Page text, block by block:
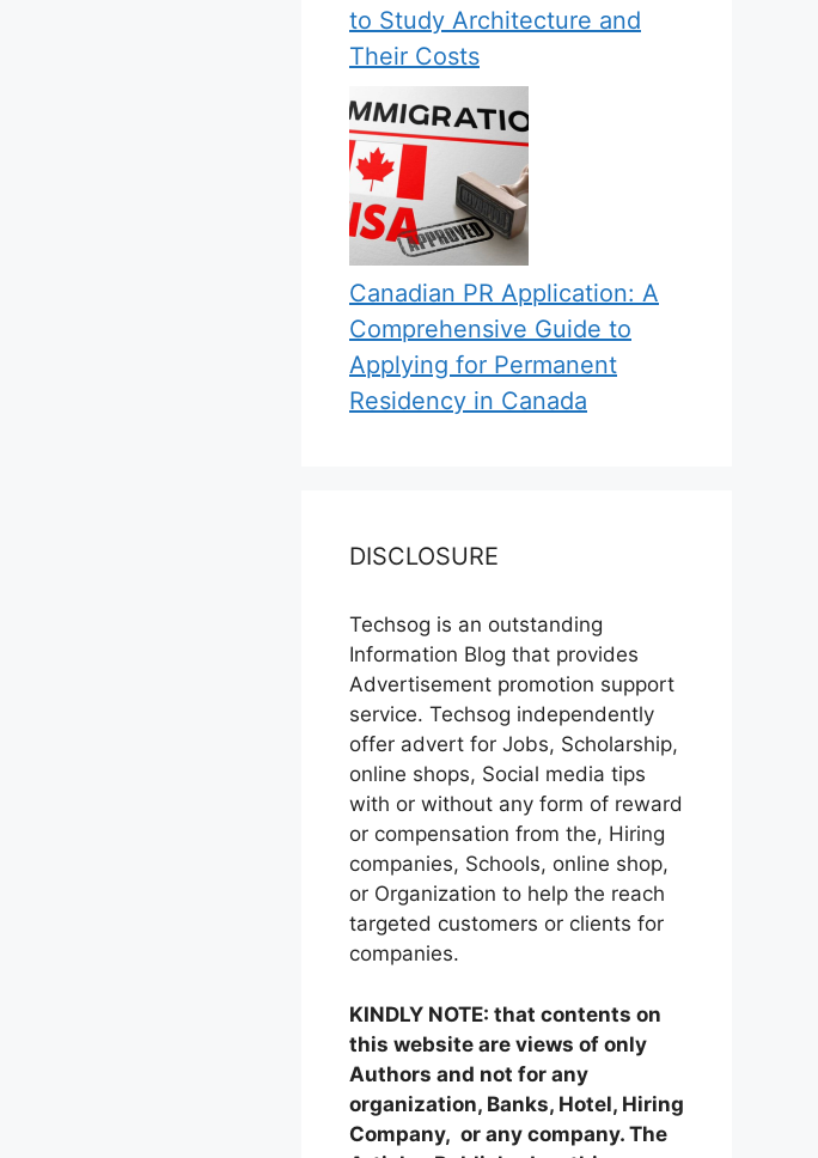
to Study Architecture and
Their Costs
Canadian PR Application: A
Comprehensive Guide to
Applying for Permanent
Residency in Canada
DISCLOSURE
Techsog is an outstanding
Information Blog that provides
Advertisement promotion support
service. Techsog independently
offer advert for Jobs, Scholarship,
online shops, Social media tips
with or without any form of reward
or compensation from the, Hiring
companies, Schools, online shop,
or Organization to help the reach
targeted customers or clients for
companies.
KINDLY NOTE: that contents on
this website are views of only
Authors and not for any
organization, Banks, Hotel, Hiring
Company, or any company. The